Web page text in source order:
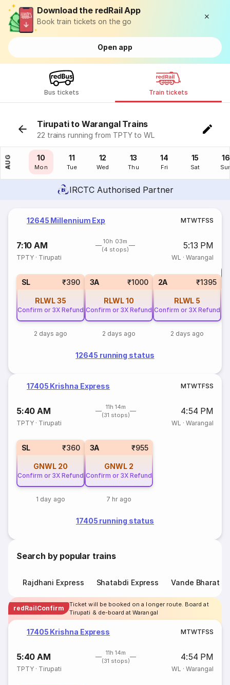
Download the redRail App
Book train tickets on the go
Open app
Bus tickets Train tickets
Tirupati to Warangal Trains
22 trains running from TPTY to WL
AUG
09
Sun
10
Mon
11
Tue
12
Wed
13
Thu
14
Fri
15
Sat
16
IRCTC Authorised Partner
12645 Millennium Exp MTWTFSS
7:10 AM
10h 03m
(4 stops)
5:13 PM
TPTY · Tirupati WL · Warangal
SL ₹390
RLWL35
Confirm or 3X Refund
2 days ago
3A ₹1000
RLWL10
Confirm or 3X Refund
2 days ago
2A ₹1395
RLWL 5
Confirm or 3X Refund
2 days ago
12645 running status
17405 Krishna Express MTWTFSS
5:40 AM
11h 14m
(31 stops)
4:54 PM
TPTY · Tirupati WL · Warangal
SL ₹360
GNWL 20
Confirm or 3X Refund
1 day ago
3A ₹955
GNWL 2
Confirm or 3X Refund
7 hr ago
17405 running status
Search by popular trains
Rajdhani Express Shatabdi Express Vande Bharat
redRailConfirm
Ticket will be booked on a longer route. Board at
Tirupati & de-board at Warangal
17405 Krishna Express MTWTFSS
5:40 AM
11h 14m
(31 stops)
4:54 PM
TPTY · Tirupati WL · Warangal